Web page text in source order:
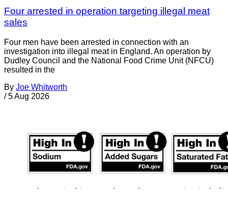
Four arrested in operation targeting illegal meat
sales
Four men have been arrested in connection with an
investigation into illegal meat in England. An operation by
Dudley Council and the National Food Crime Unit (NFCU)
resulted in the
By Joe Whitworth
/ 5 Aug 2026